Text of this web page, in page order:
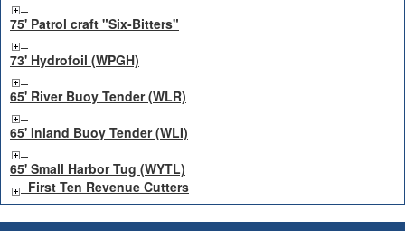
75' Patrol craft "Six-Bitters"
73' Hydrofoil (WPGH)
65' River Buoy Tender (WLR)
65' Inland Buoy Tender (WLI)
65' Small Harbor Tug (WYTL)
First Ten Revenue Cutters